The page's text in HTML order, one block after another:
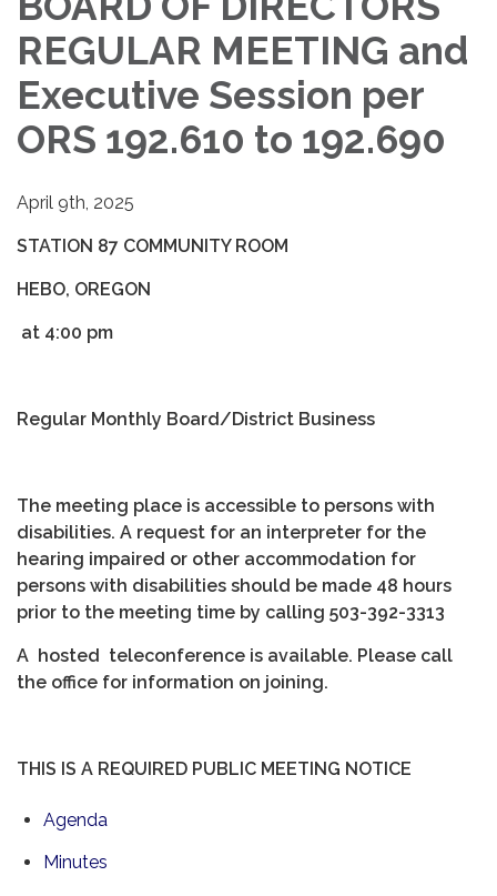
REGULAR MEETING and
Executive Session per
ORS 192.610 to 192.690
April 9th, 2025
STATION 87 COMMUNITY ROOM
HEBO, OREGON
at 4:00 pm
Regular Monthly Board/District Business
The meeting place is accessible to persons with
disabilities. A request for an interpreter for the
hearing impaired or other accommodation for
persons with disabilities should be made 48 hours
prior to the meeting time by calling 503-392-3313
A hosted teleconference is available. Please call
the office for information on joining.
THIS IS A REQUIRED PUBLIC MEETING NOTICE
Agenda
Minutes